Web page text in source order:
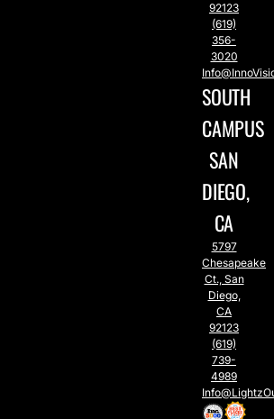
92123
(619)
356-
3020
SOUTH
CAMPUS
SAN
DIEGO,
CA
5797
Chesapeake
Ct., San
Diego,
CA
92123
(619)
739-
4989